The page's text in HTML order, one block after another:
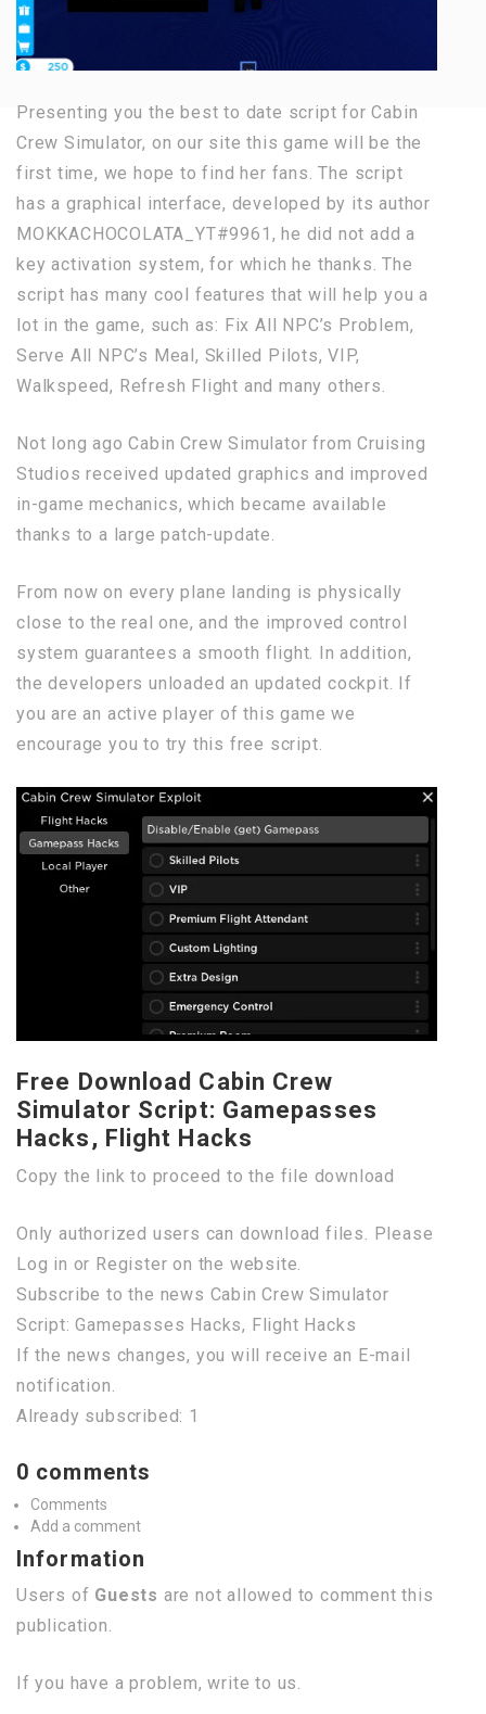
Presenting you the best to date script for Cabin
Crew Simulator, on our site this game will be the
first time, we hope to find her fans. The script
has a graphical interface, developed by its author
MOKKACHOCOLATA_YT#9961, he did not add a
key activation system, for which he thanks. The
script has many cool features that will help you a
lot in the game, such as: Fix All NPC’s Problem,
Serve All NPC’s Meal, Skilled Pilots, VIP,
Walkspeed, Refresh Flight and many others.
Not long ago Cabin Crew Simulator from Cruising
Studios received updated graphics and improved
in-game mechanics, which became available
thanks to a large patch-update.
From now on every plane landing is physically
close to the real one, and the improved control
system guarantees a smooth flight. In addition,
the developers unloaded an updated cockpit. If
you are an active player of this game we
encourage you to try this free script.
Free Download Cabin Crew
Simulator Script: Gamepasses
Hacks, Flight Hacks
Copy the link to proceed to the file download
Only authorized users can download files. Please
Log in or Register on the website.
Subscribe to the news Cabin Crew Simulator
Script: Gamepasses Hacks, Flight Hacks
If the news changes, you will receive an E-mail
notification.
Already subscribed: 1
0 comments
Comments
Add a comment
Information
Users of Guests are not allowed to comment this
publication.
If you have a problem, write to us.